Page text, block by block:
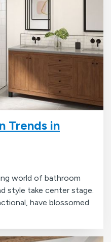
Trends in
world of bathroom
style take center stage.
have blossomed